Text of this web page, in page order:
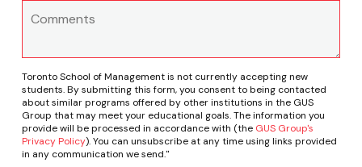
Toronto School of Management is not currently accepting new
students. By submitting this form, you consent to being contacted
about similar programs offered by other institutions in the GUS
Group that may meet your educational goals. The information you
provide will be processed in accordance with (the GUS Group's
Privacy Policy). You can unsubscribe at any time using links provided
in any communication we send."